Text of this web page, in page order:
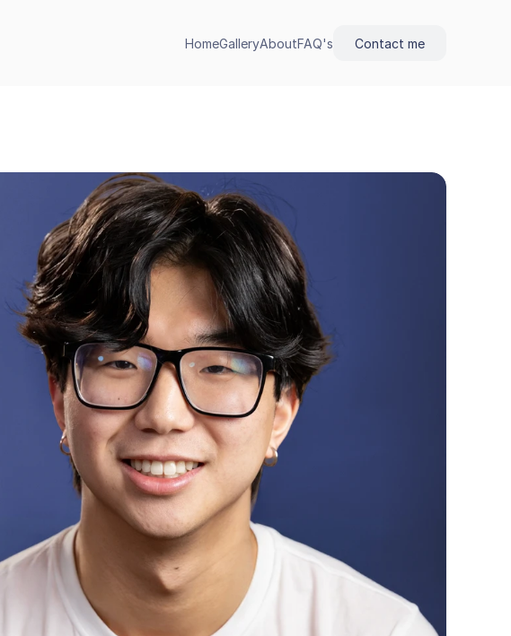
HomeGalleryAboutFAQ's Contact me